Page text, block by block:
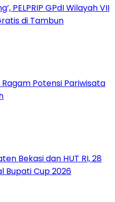
PELPRIP GPdI Wilayah VII
di Tambun
Ragam Potensi Pariwisata
Bekasi dan HUT RI, 28
Bupati Cup 2026